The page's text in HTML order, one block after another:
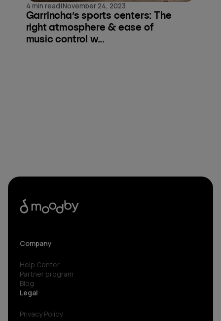
4 min read|November 24, 2023
Garrincha’s sports centers: The
right atmosphere & ease of
music control w...
Company
Help Center
Partner program
Blog
Legal
Privacy Policy